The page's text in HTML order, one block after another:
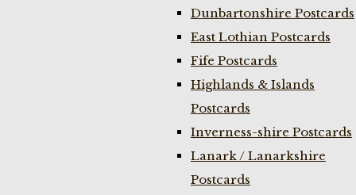
Dunbartonshire Postcards
East Lothian Postcards
Fife Postcards
Highlands & Islands
Postcards
Inverness-shire Postcards
Lanark / Lanarkshire
Postcards